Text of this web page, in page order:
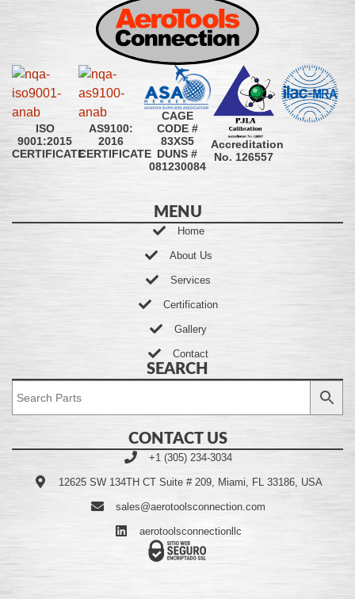
ISO
9001:2015
CERTIFICATE
AS9100:
2016
CERTIFICATE
CAGE
CODE #
83XS5
DUNS #
081230084
Accreditation
No. 126557
MENU
Home
About Us
Services
Certification
Gallery
Contact
SEARCH
CONTACT US
+1 (305) 234-3034
12625 SW 134TH CT Suite # 209, Miami, FL 33186, USA
sales@aerotoolsconnection.com
aerotoolsconnectionllc